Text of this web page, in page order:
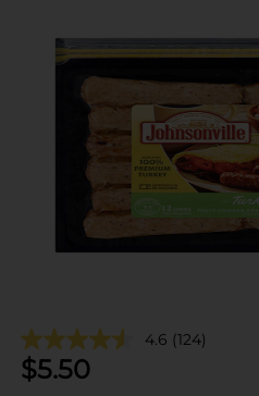
4.6 (124)
$5.50